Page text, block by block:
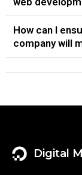
How can I
company will
Digital